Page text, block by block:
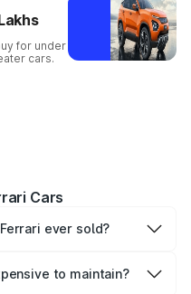
for under
cars.
Cars
ever sold?
in a private sale.
to maintain?